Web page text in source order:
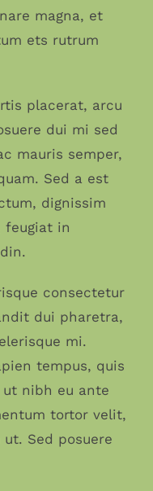
magna, et
ets rutrum
placerat, arcu
dui mi sed
mauris semper,
Sed a est
dignissim
feugiat in
consectetur
dui pharetra,
mi.
tempus, quis
nibh eu ante
tortor velit,
Sed posuere